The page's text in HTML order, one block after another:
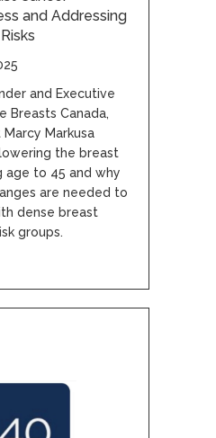
and Addressing
and Executive
Breasts Canada,
Markusa
the breast
age to 45 and why
are needed to
dense breast
groups.